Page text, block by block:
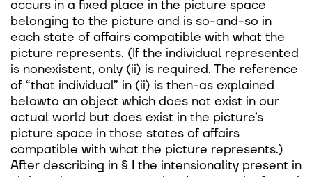
occurs in a fixed place in the picture space
belonging to the picture and is so-and-so in
each state of affairs compatible with what the
picture represents. (If the individual represented
is nonexistent, only (ii) is required. The reference
of “that individual” in (ii) is then-as explained
belowto an object which does not exist in our
actual world but does exist in the picture’s
picture space in those states of affairs
compatible with what the picture represents.)
After describing in § I the intensionality present in